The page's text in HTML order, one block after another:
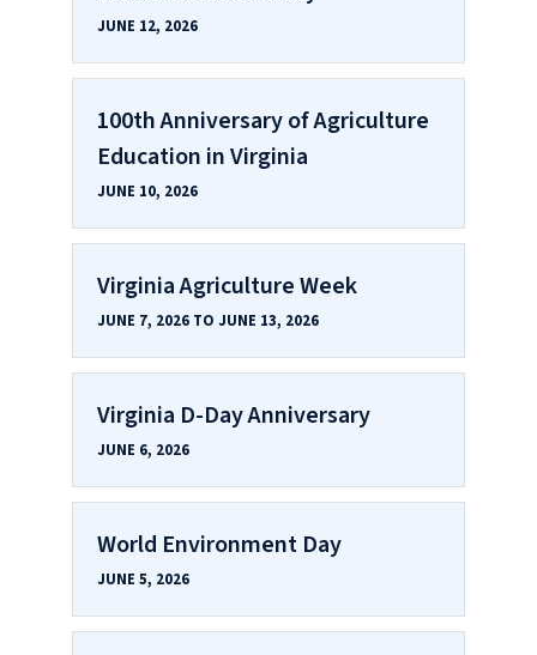
JUNE 12, 2026
100th Anniversary of Agriculture
Education in Virginia
JUNE 10, 2026
Virginia Agriculture Week
JUNE 7, 2026 TO JUNE 13, 2026
Virginia D-Day Anniversary
JUNE 6, 2026
World Environment Day
JUNE 5, 2026